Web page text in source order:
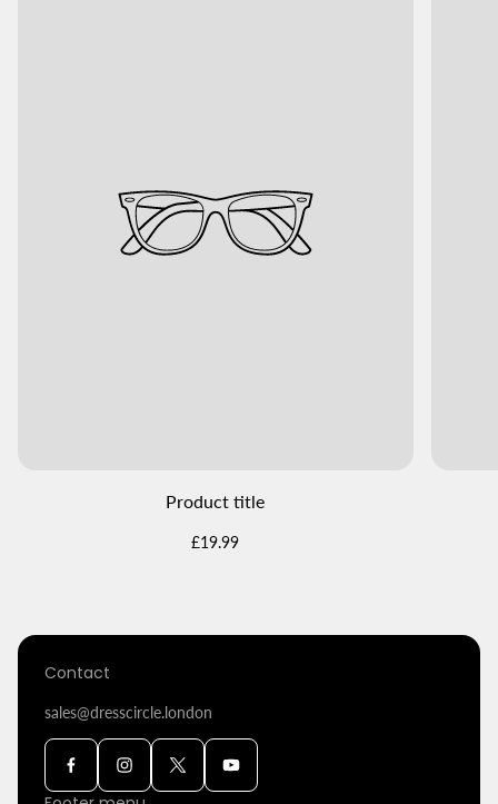
Product title
Regular
£19.99
Contact
sales@dresscircle.london